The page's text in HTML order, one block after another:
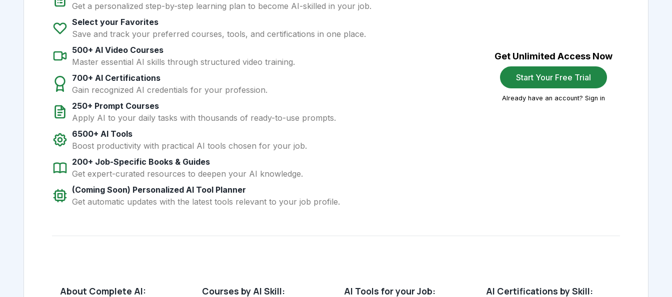
Get a personalized step-by-step learning plan to become AI-skilled in your job.
Select your Favorites
Save and track your preferred courses, tools, and certifications in one place.
500+ AI Video Courses
Master essential AI skills through structured video training.
700+ AI Certifications
Gain recognized AI credentials for your profession.
250+ Prompt Courses
Apply AI to your daily tasks with thousands of ready-to-use prompts.
6500+ AI Tools
Boost productivity with practical AI tools chosen for your job.
200+ Job-Specific Books & Guides
Get expert-curated resources to deepen your AI knowledge.
(Coming Soon) Personalized AI Tool Planner
Get automatic updates with the latest tools relevant to your job profile.
Get Unlimited Access Now
Start Your Free Trial
Already have an account? Sign in
About Complete AI: Courses by AI Skill: AI Tools for your Job: AI Certifications by Skill: